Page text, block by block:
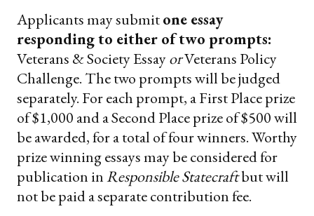
Applicants may submitone essay
responding to either of two prompts:
Veterans & Society EssayorVeterans Policy
Challenge. The two prompts will be judged
separately. For each prompt, a First Place prize
of $1,000 and a Second Place prize of $500 will
be awarded, for a total of four winners. Worthy
prize winning essays may be considered for
publication inResponsible Statecraftbut will
not be paid a separate contribution fee.